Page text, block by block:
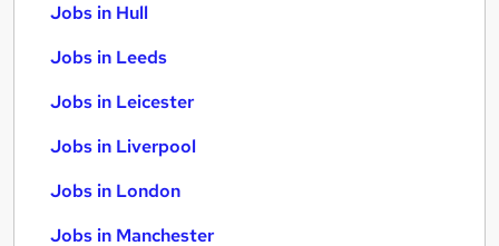
Jobs in Hull
Jobs in Leeds
Jobs in Leicester
Jobs in Liverpool
Jobs in London
Jobs in Manchester